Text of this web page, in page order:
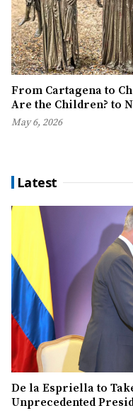
From Cartagena to
Are the Children? to
May 6, 2026
Latest
De la Espriella to
Unprecedented